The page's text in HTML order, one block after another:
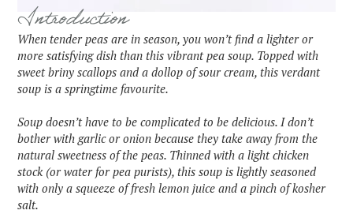
Introduction
When tender peas are in season, you won’t find a lighter or
more satisfying dish than this vibrant pea soup. Topped with
sweet briny scallops and a dollop of sour cream, this verdant
soup is a springtime favourite.
‍Soup doesn’t have to be complicated to be delicious. I don’t
bother with garlic or onion because they take away from the
natural sweetness of the peas. Thinned with a light chicken
stock (or water for pea purists), this soup is lightly seasoned
with only a squeeze of fresh lemon juice and a pinch of kosher
salt.